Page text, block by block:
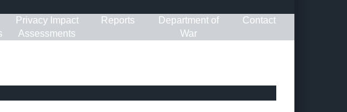
Privacy Impact
Assessments
Reports
Department of
War
Contact